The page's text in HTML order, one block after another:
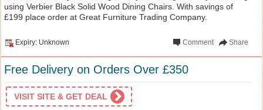
using Verbier Black Solid Wood Dining Chairs. With savings of
£199 place order at Great Furniture Trading Company.
Expiry: Unknown Share
Comment
Free Delivery on Orders Over £350
VISIT SITE & GET DEAL